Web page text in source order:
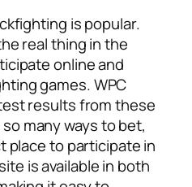
is popular.
real thing in the
online and
games. WPC
results from these
many ways to bet,
place to participate in
is available in both